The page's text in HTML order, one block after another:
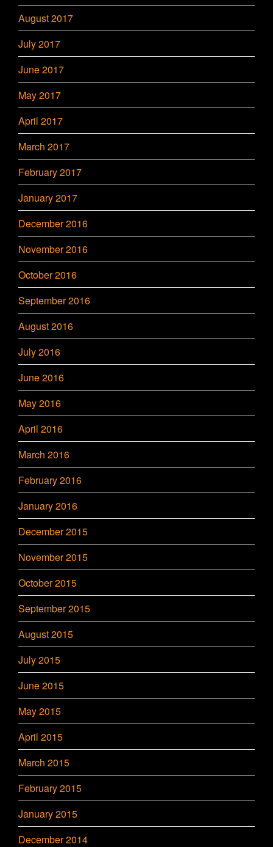
August 2017
July 2017
June 2017
May 2017
April 2017
March 2017
February 2017
January 2017
December 2016
November 2016
October 2016
September 2016
August 2016
July 2016
June 2016
May 2016
April 2016
March 2016
February 2016
January 2016
December 2015
November 2015
October 2015
September 2015
August 2015
July 2015
June 2015
May 2015
April 2015
March 2015
February 2015
January 2015
December 2014